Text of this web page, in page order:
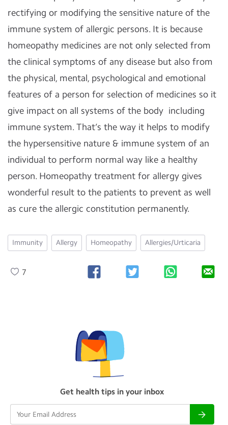
rectifying or modifying the sensitive nature of the
immune system of allergic persons. It is because
homeopathy medicines are not only selected from
the clinical symptoms of any disease but also from
the physical, mental, psychological and emotional
features of a person for selection of medicines so it
give impact on all systems of the body including
immune system. That’s the way it helps to modify
the hypersensitive nature & immune system of an
individual to perform normal way like a healthy
person. Homeopathy treatment for allergy gives
wonderful result to the patients to prevent as well
as cure the allergic constitution permanently.
Immunity Allergy Homeopathy Allergies/Urticaria
7
Get health tips in your inbox